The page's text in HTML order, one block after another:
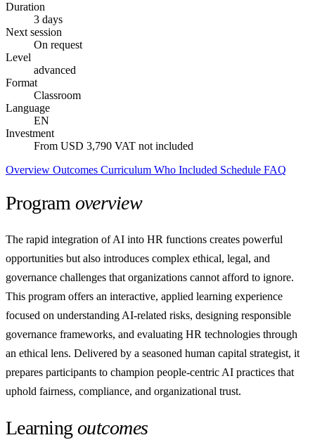
Duration
3 days
Next session
On request
Level
advanced
Format
Classroom
Language
EN
Investment
From USD 3,790 VAT not included
Overview Outcomes Curriculum Who Included Schedule FAQ
Programoverview
The rapid integration of AI into HR functions creates powerful
opportunities but also introduces complex ethical, legal, and
governance challenges that organizations cannot afford to ignore.
This program offers an interactive, applied learning experience
focused on understanding AI-related risks, designing responsible
governance frameworks, and evaluating HR technologies through
an ethical lens. Delivered by a seasoned human capital strategist, it
prepares participants to champion people-centric AI practices that
uphold fairness, compliance, and organizational trust.
Learning outcomes